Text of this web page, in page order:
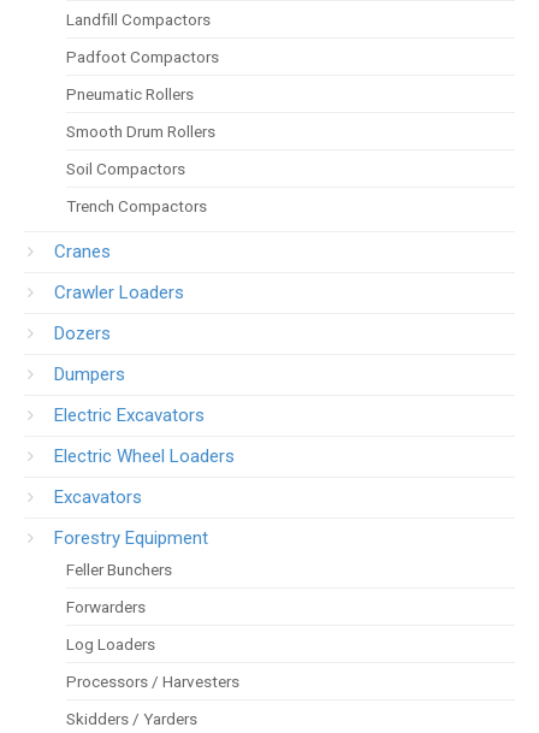
Landfill Compactors
Padfoot Compactors
Pneumatic Rollers
Smooth Drum Rollers
Soil Compactors
Trench Compactors
Cranes
Crawler Loaders
Dozers
Dumpers
Electric Excavators
Electric Wheel Loaders
Excavators
Forestry Equipment
Feller Bunchers
Forwarders
Log Loaders
Processors / Harvesters
Skidders / Yarders